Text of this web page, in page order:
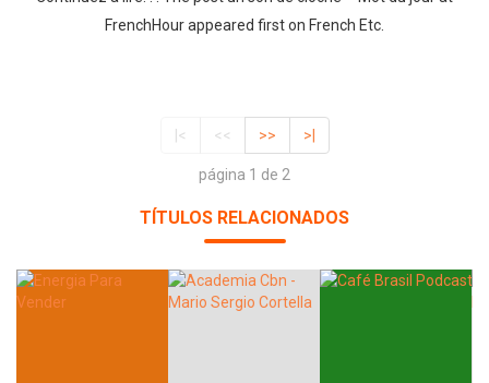
FrenchHour appeared first on French Etc.
|< << >> >|
página 1 de 2
TÍTULOS RELACIONADOS